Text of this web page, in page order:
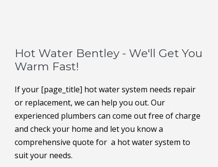
Hot Water Bentley - We'll Get You
Warm Fast!
If your [page_title] hot water system needs repair
or replacement, we can help you out. Our
experienced plumbers can come out free of charge
and check your home and let you know a
comprehensive quote for a hot water system to
suit your needs.